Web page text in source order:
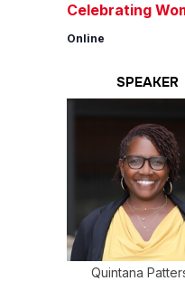
Celebrating
Online
SPEAKER
Quintana